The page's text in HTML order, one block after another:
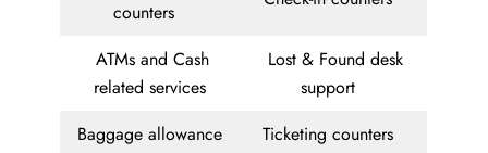
counters
ATMs and Cash
related services
Lost & Found desk
support
Baggage allowance
Ticketing counters